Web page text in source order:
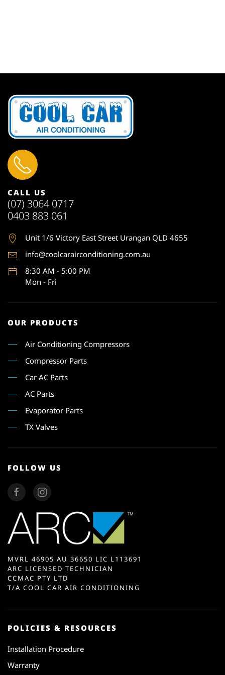
CALL US
(07) 3064 0717
0403 883 061
Unit 1/6 Victory East Street Urangan QLD 4655
info@coolcarairconditioning.com.au
8:30 AM - 5:00 PM
Mon - Fri
OUR PRODUCTS
Air Conditioning Compressors
Compressor Parts
Car AC Parts
AC Parts
Evaporator Parts
TX Valves
FOLLOW US
MVRL 46905 AU 36650 LIC L113691
ARC LICENSED TECHNICIAN
CCMAC PTY LTD
T/A COOL CAR AIR CONDITIONING
POLICIES & RESOURCES
Installation Procedure
Warranty